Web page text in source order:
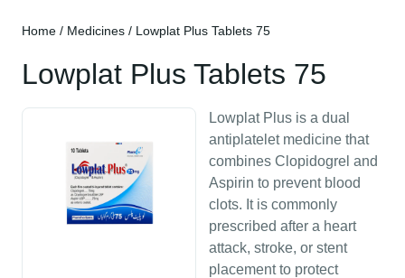
Home / Medicines / Lowplat Plus Tablets 75
Lowplat Plus Tablets 75
Lowplat Plus is a dual
antiplatelet medicine that
combines Clopidogrel and
Aspirin to prevent blood
clots. It is commonly
prescribed after a heart
attack, stroke, or stent
placement to protect